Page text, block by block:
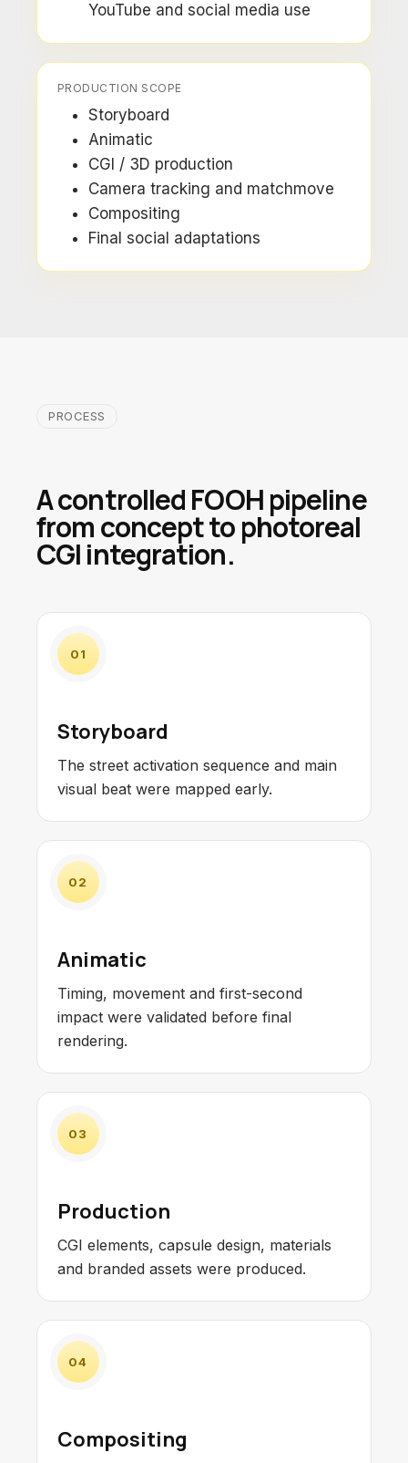
YouTube and social media use
PRODUCTION SCOPE
Storyboard
Animatic
CGI / 3D production
Camera tracking and matchmove
Compositing
Final social adaptations
PROCESS
A controlled FOOH pipeline
from concept to photoreal
CGI integration.
01
Storyboard
The street activation sequence and main
visual beat were mapped early.
02
Animatic
Timing, movement and first-second
impact were validated before final
rendering.
03
Production
CGI elements, capsule design, materials
and branded assets were produced.
04
Compositing